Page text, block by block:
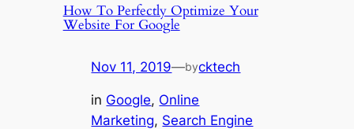
How To Perfectly Optimize Your
Website For Google
Nov 11, 2019—bycktech
in Google, Online
Marketing, Search Engine